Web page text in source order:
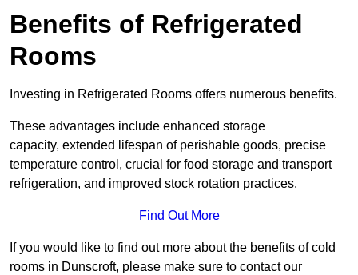
Benefits of Refrigerated
Rooms
Investing in Refrigerated Rooms offers numerous benefits.
These advantages include enhanced storage
capacity, extended lifespan of perishable goods, precise
temperature control, crucial for food storage and transport
refrigeration, and improved stock rotation practices.
Find Out More
If you would like to find out more about the benefits of cold
rooms in Dunscroft, please make sure to contact our